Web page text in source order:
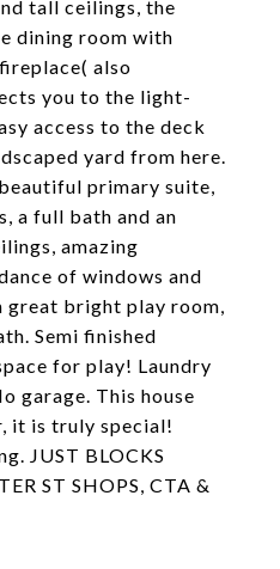
tall ceilings, the
dining room with
also
you to the light-
access to the deck
yard from here.
primary suite,
a full bath and an
amazing
of windows and
great bright play room,
Semi finished
for play! Laundry
garage. This house
it is truly special!
JUST BLOCKS
ST SHOPS, CTA &